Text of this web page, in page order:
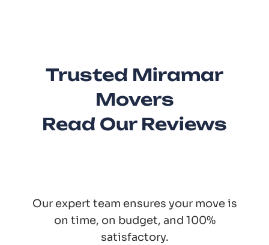
Trusted Miramar
Movers
Read Our Reviews
Our expert team ensures your move is
on time, on budget, and 100%
satisfactory.